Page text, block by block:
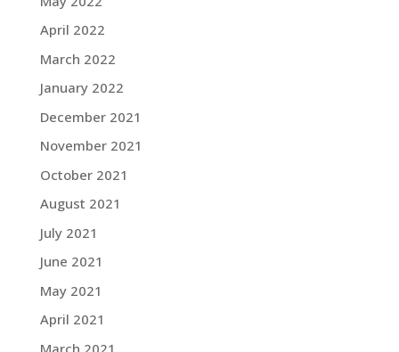
April 2022
March 2022
January 2022
December 2021
November 2021
October 2021
August 2021
July 2021
June 2021
May 2021
April 2021
March 2021